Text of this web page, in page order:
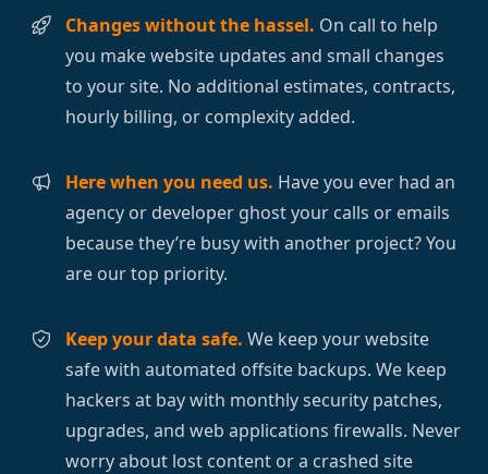
Changes without the hassel. On call to help
you make website updates and small changes
to your site. No additional estimates, contracts,
hourly billing, or complexity added.
Here when you need us. Have you ever had an
agency or developer ghost your calls or emails
because they’re busy with another project? You
are our top priority.
Keep your data safe. We keep your website
safe with automated offsite backups. We keep
hackers at bay with monthly security patches,
upgrades, and web applications firewalls. Never
worry about lost content or a crashed site